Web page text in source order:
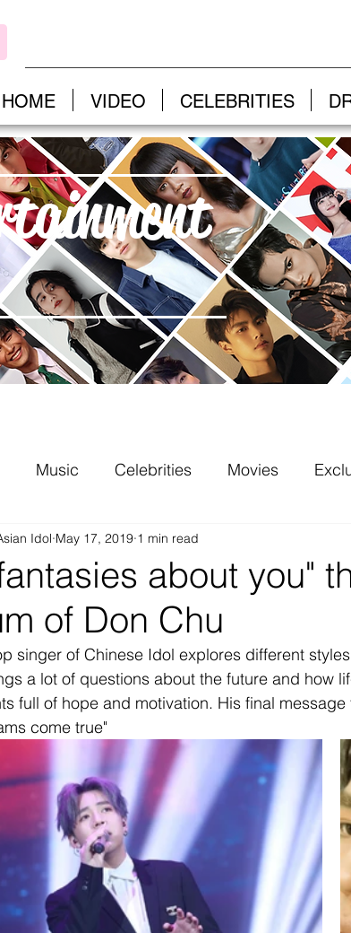
HOME VIDEO CELEBRITIES
Music Celebrities Movies
Interviews and more Top Charts
about you"
of Don Chu
Idol May 17, 2019 1 min read
singer of Chinese Idol explores different
a lot of questions about the future and how
full of hope and motivation. His final
come true"